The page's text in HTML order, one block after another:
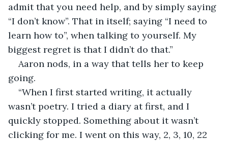
admit that you need help, and by simply saying
“I don’t know”. That in itself; saying “I need to
learn how to”, when talking to yourself. My
biggest regret is that I didn’t do that.”
Aaron nods, in a way that tells her to keep
going.
“When I first started writing, it actually
wasn’t poetry. I tried a diary at first, and I
quickly stopped. Something about it wasn’t
clicking for me. I went on this way, 2, 3, 10, 22